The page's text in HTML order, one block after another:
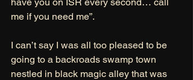
me if you need me”.
I can’t say I was all too pleased to be
going to a backroads swamp town
nestled in black magic alley that was